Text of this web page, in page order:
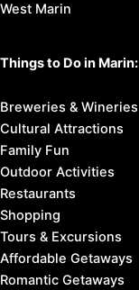
West Marin
Things to Do in Marin:
Breweries & Wineries
Cultural Attractions
Family Fun
Outdoor Activities
Restaurants
Shopping
Tours & Excursions
Affordable Getaways
Romantic Getaways